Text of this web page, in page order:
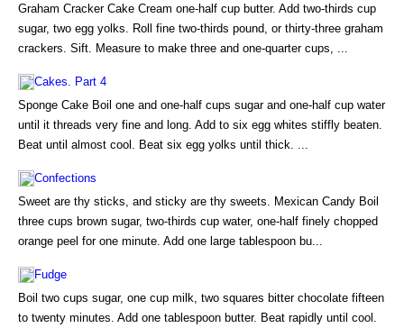
Graham Cracker Cake Cream one-half cup butter. Add two-thirds cup
sugar, two egg yolks. Roll fine two-thirds pound, or thirty-three graham
crackers. Sift. Measure to make three and one-quarter cups, ...
Cakes. Part 4
Sponge Cake Boil one and one-half cups sugar and one-half cup water
until it threads very fine and long. Add to six egg whites stiffly beaten.
Beat until almost cool. Beat six egg yolks until thick. ...
Confections
Sweet are thy sticks, and sticky are thy sweets. Mexican Candy Boil
three cups brown sugar, two-thirds cup water, one-half finely chopped
orange peel for one minute. Add one large tablespoon bu...
Fudge
Boil two cups sugar, one cup milk, two squares bitter chocolate fifteen
to twenty minutes. Add one tablespoon butter. Beat rapidly until cool.